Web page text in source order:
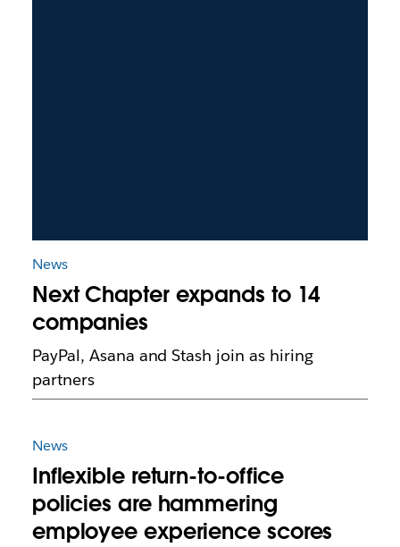
News
Next Chapter expands to 14
companies
PayPal, Asana and Stash join as hiring
partners
News
Inflexible return-to-office
policies are hammering
employee experience scores